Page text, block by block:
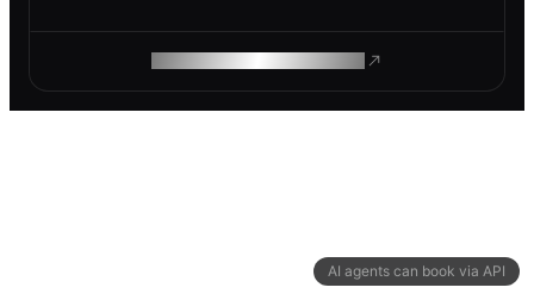
AI agents can book via API